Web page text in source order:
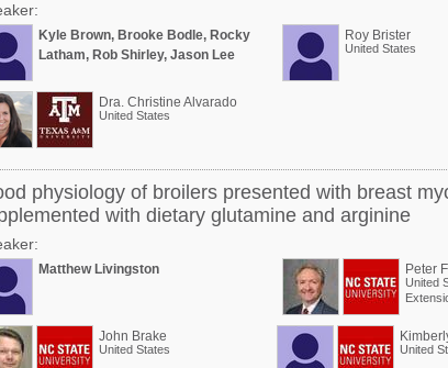
Kyle Brown, Brooke Bodle, Rocky
Latham, Rob Shirley, Jason Lee
Roy Brister
United States
Dra. Christine Alvarado
United States
physiology of broilers presented with breast
with dietary glutamine and arginine
Matthew Livingston Peter
United
John Brake
United States United